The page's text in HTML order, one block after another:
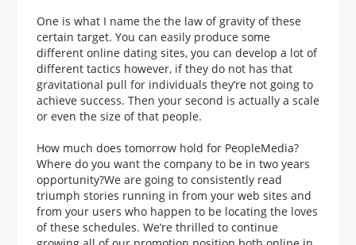
One is what I name the the law of gravity of these
certain target. You can easily produce some
different online dating sites, you can develop a lot of
different tactics however, if they do not has that
gravitational pull for individuals they’re not going to
achieve success. Then your second is actually a scale
or even the size of that people.
How much does tomorrow hold for PeopleMedia?
Where do you want the company to be in two years
opportunity?We are going to consistently read
triumph stories running in from your web sites and
from your users who happen to be locating the loves
of these schedules. We’re thrilled to continue